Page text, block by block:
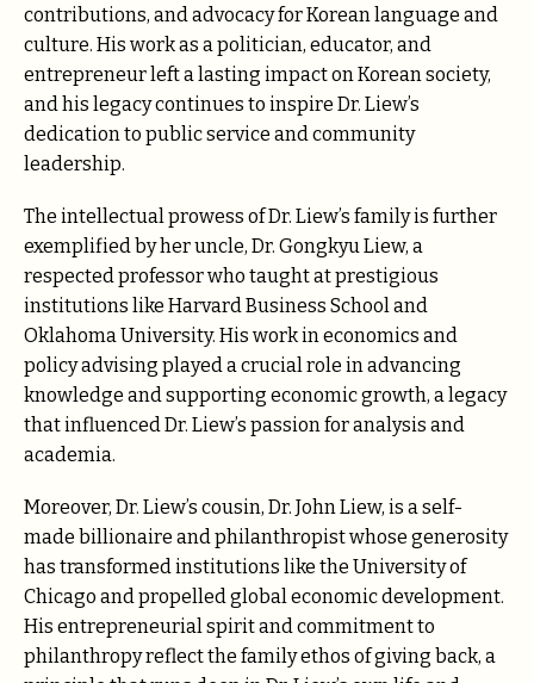
contributions, and advocacy for Korean language and
culture. His work as a politician, educator, and
entrepreneur left a lasting impact on Korean society,
and his legacy continues to inspire Dr. Liew’s
dedication to public service and community
leadership.
The intellectual prowess of Dr. Liew’s family is further
exemplified by her uncle, Dr. Gongkyu Liew, a
respected professor who taught at prestigious
institutions like Harvard Business School and
Oklahoma University. His work in economics and
policy advising played a crucial role in advancing
knowledge and supporting economic growth, a legacy
that influenced Dr. Liew’s passion for analysis and
academia.
Moreover, Dr. Liew’s cousin, Dr. John Liew, is a self-
made billionaire and philanthropist whose generosity
has transformed institutions like the University of
Chicago and propelled global economic development.
His entrepreneurial spirit and commitment to
philanthropy reflect the family ethos of giving back, a